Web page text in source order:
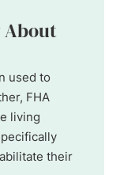
About
used to
FHA
living
their